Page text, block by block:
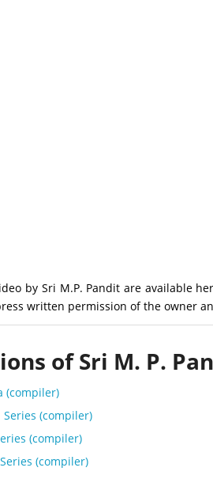
by Sri M.P. Pandit are available
written permission of the owner
of Sri M. P.
(compiler)
(compiler)
(compiler)
(compiler)